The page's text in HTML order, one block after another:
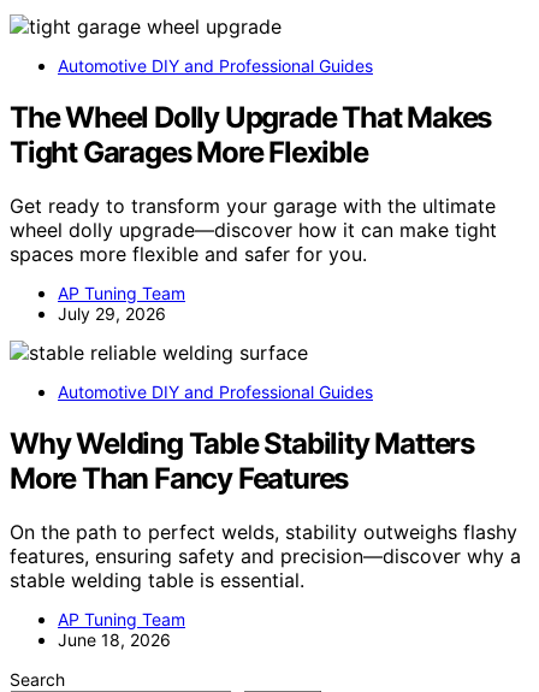
Automotive DIY and Professional Guides
The Wheel Dolly Upgrade That Makes
Tight Garages More Flexible
Get ready to transform your garage with the ultimate
wheel dolly upgrade—discover how it can make tight
spaces more flexible and safer for you.
AP Tuning Team
July 29, 2026
Automotive DIY and Professional Guides
Why Welding Table Stability Matters
More Than Fancy Features
On the path to perfect welds, stability outweighs flashy
features, ensuring safety and precision—discover why a
stable welding table is essential.
AP Tuning Team
June 18, 2026
Search